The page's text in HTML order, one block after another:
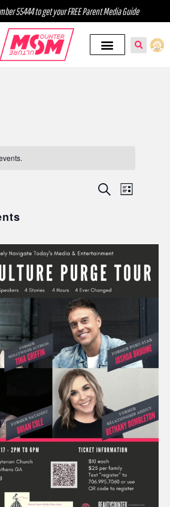
55444 to get your FREE Parent Media Guide
Events
Views
SEARCHEvent
LIST